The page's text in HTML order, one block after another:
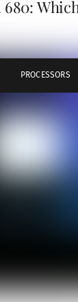
680:
PROCESSORS